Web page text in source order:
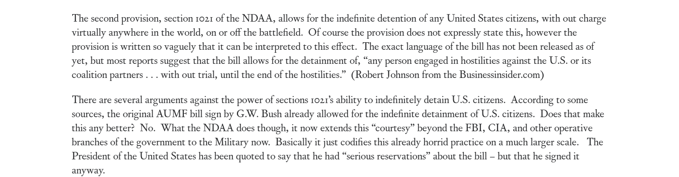
The second provision, section 1021 of the NDAA, allows for the indefinite detention of any United States citizens, with out charge
virtually anywhere in the world, on or off the battlefield. Of course the provision does not expressly state this, however the
provision is written so vaguely that it can be interpreted to this effect. The exact language of the bill has not been released as of
yet, but most reports suggest that the bill allows for the detainment of, “any person engaged in hostilities against the U.S. or its
coalition partners . . . with out trial, until the end of the hostilities.” (Robert Johnson from the Businessinsider.com)
There are several arguments against the power of sections 1021’s ability to indefinitely detain U.S. citizens. According to some
sources, the original AUMF bill sign by G.W. Bush already allowed for the indefinite detainment of U.S. citizens. Does that make
this any better? No. What the NDAA does though, it now extends this “courtesy” beyond the FBI, CIA, and other operative
branches of the government to the Military now. Basically it just codifies this already horrid practice on a much larger scale. The
President of the United States has been quoted to say that he had “serious reservations” about the bill – but that he signed it
anyway.